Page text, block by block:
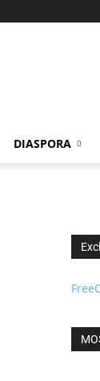
DIASPORA